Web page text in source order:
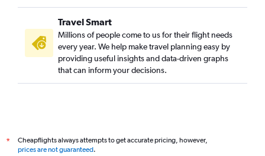
Travel Smart
Millions of people come to us for their flight needs
every year. We help make travel planning easy by
providing useful insights and data-driven graphs
that can inform your decisions.
*
Cheapflights always attempts to get accurate pricing, however,
prices are not guaranteed.